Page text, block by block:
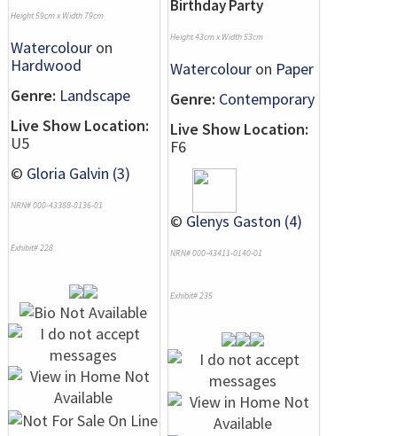
Height 59cm x Width 79cm
Watercolour on
Hardwood
Genre: Landscape
Live Show Location:
U5
© Gloria Galvin (3)
NRN# 000-43388-0136-01
Exhibit# 228
Birthday Party
Height 43cm x Width 53cm
Watercolour on Paper
Genre: Contemporary
Live Show Location:
F6
© Glenys Gaston (4)
NRN# 000-43411-0140-01
Exhibit# 235